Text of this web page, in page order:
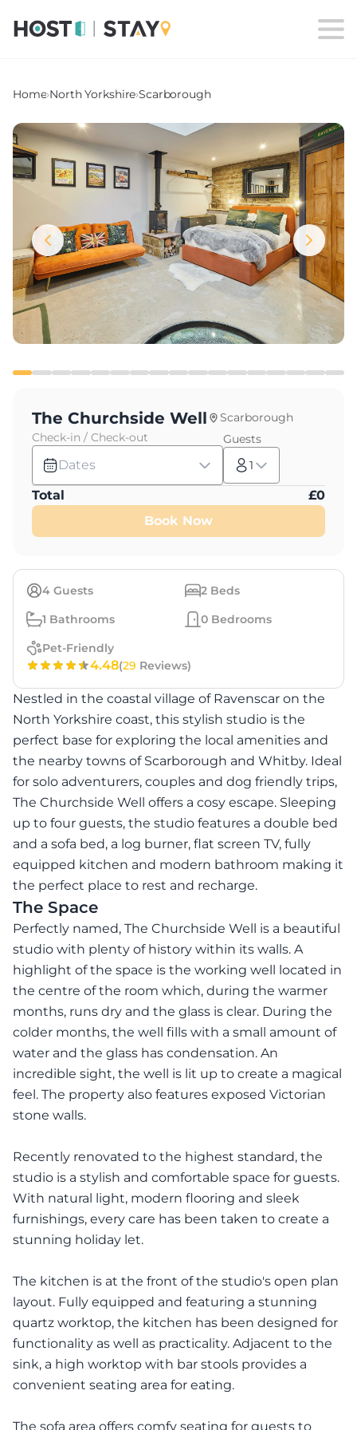
Home›North Yorkshire›Scarborough
4 Guests 2 Beds
1 Bathrooms 0 Bedrooms
Pet-Friendly
4.48(29 Reviews)
Nestled in the coastal village of Ravenscar on the
North Yorkshire coast, this stylish studio is the
perfect base for exploring the local amenities and
the nearby towns of Scarborough and Whitby. Ideal
for solo adventurers, couples and dog friendly trips,
The Churchside Well offers a cosy escape. Sleeping
up to four guests, the studio features a double bed
and a sofa bed, a log burner, flat screen TV, fully
equipped kitchen and modern bathroom making it
the perfect place to rest and recharge.
The Space
Perfectly named, The Churchside Well is a beautiful
studio with plenty of history within its walls. A
highlight of the space is the working well located in
the centre of the room which, during the warmer
months, runs dry and the glass is clear. During the
colder months, the well fills with a small amount of
water and the glass has condensation. An
incredible sight, the well is lit up to create a magical
feel. The property also features exposed Victorian
stone walls.
Recently renovated to the highest standard, the
studio is a stylish and comfortable space for guests.
With natural light, modern flooring and sleek
furnishings, every care has been taken to create a
stunning holiday let.
The kitchen is at the front of the studio's open plan
layout. Fully equipped and featuring a stunning
quartz worktop, the kitchen has been designed for
functionality as well as practicality. Adjacent to the
sink, a high worktop with bar stools provides a
convenient seating area for eating.
The sofa area offers comfy seating for guests to
The Churchside Well
Scarborough
Check-in / Check-out
Dates
Guests
1
Total £0
Book Now